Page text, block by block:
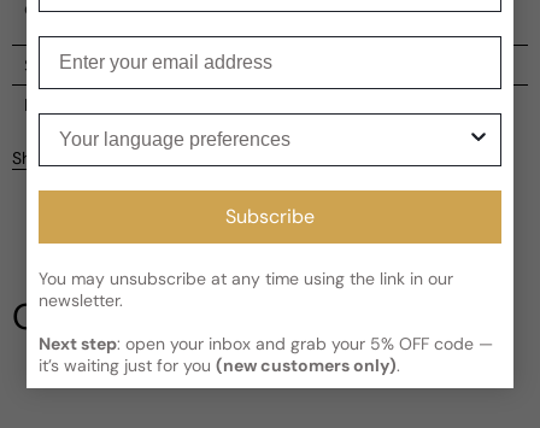
of natural beauty and refined aromatics.
Shipping
Kindly note the current schedule is indicating the estimated
delivery time for your orderAFTERit has shipped and left our
facility, which is3-5 business days for Canada and USA.
Read More on Shipping page
Reviews
Be the first to leave a review
Write a review
Share
Our Testimonials
Subscribe
You may unsubscribe at any time using the link in our
newsletter.
Next step: open your inbox and grab your 5% OFF code —
it’s waiting just for you(new customers only).